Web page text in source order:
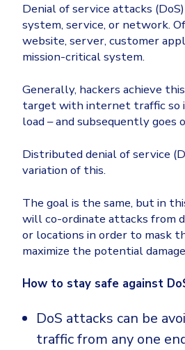
Denial of service attacks
system, service, or network.
website, server, customer
mission-critical system.
Generally, hackers achieve
target with internet traffic so
load – and subsequently goes
Distributed denial of service
variation of this.
The goal is the same, but in
will co-ordinate attacks from
or locations in order to mask
maximize the potential
How to stay safe against
DoS attacks can be
traffic from any one